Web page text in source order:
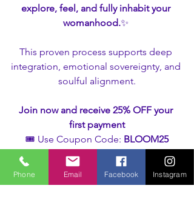
explore, feel, and fully inhabit your
womanhood.✨
This proven process supports deep
integration, emotional sovereignty, and
soulful alignment.
Join now and receive 25% OFF your
first payment
🎟️ Use Coupon Code: BLOOM25
Your feminine wisdom is waiting.
Phone Email Facebook Instagram